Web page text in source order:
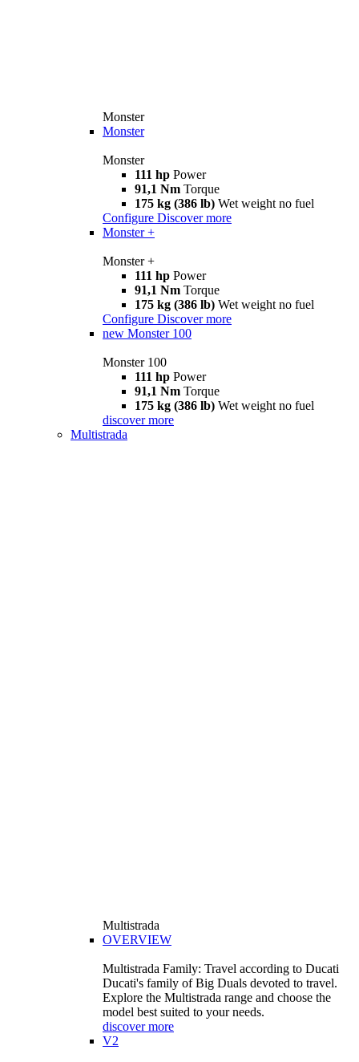
Monster
Monster
Monster
111 hp Power
91,1 Nm Torque
175 kg (386 lb) Wet weight no fuel
Configure Discover more
Monster +
Monster +
111 hp Power
91,1 Nm Torque
175 kg (386 lb) Wet weight no fuel
Configure Discover more
new Monster 100
Monster 100
111 hp Power
91,1 Nm Torque
175 kg (386 lb) Wet weight no fuel
discover more
Multistrada
Multistrada
OVERVIEW
Multistrada Family: Travel according to Ducati
Ducati's family of Big Duals devoted to travel.
Explore the Multistrada range and choose the
model best suited to your needs.
discover more
V2